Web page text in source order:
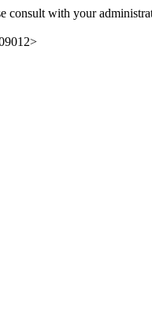
consult with your